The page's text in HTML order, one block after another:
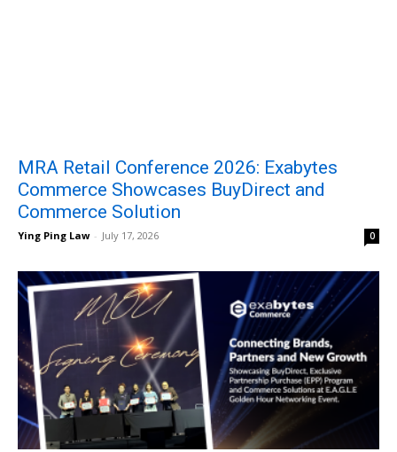
MRA Retail Conference 2026: Exabytes
Commerce Showcases BuyDirect and
Commerce Solution
Ying Ping Law - July 17, 2026 0